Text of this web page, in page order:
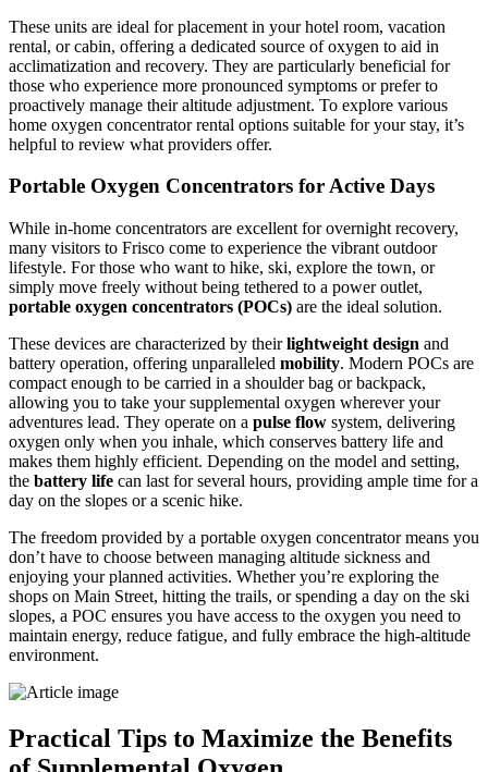
These units are ideal for placement in your hotel room, vacation
rental, or cabin, offering a dedicated source of oxygen to aid in
acclimatization and recovery. They are particularly beneficial for
those who experience more pronounced symptoms or prefer to
proactively manage their altitude adjustment. To explore various
home oxygen concentrator rental options suitable for your stay, it’s
helpful to review what providers offer.
Portable Oxygen Concentrators for Active Days
While in-home concentrators are excellent for overnight recovery,
many visitors to Frisco come to experience the vibrant outdoor
lifestyle. For those who want to hike, ski, explore the town, or
simply move freely without being tethered to a power outlet,
portable oxygen concentrators (POCs) are the ideal solution.
These devices are characterized by theirlightweight design and
battery operation, offering unparalleled mobility. Modern POCs are
compact enough to be carried in a shoulder bag or backpack,
allowing you to take your supplemental oxygen wherever your
adventures lead. They operate on a pulse flow system, delivering
oxygen only when you inhale, which conserves battery life and
makes them highly efficient. Depending on the model and setting,
the battery life can last for several hours, providing ample time for a
day on the slopes or a scenic hike.
The freedom provided by a portable oxygen concentrator means you
don’t have to choose between managing altitude sickness and
enjoying your planned activities. Whether you’re exploring the
shops on Main Street, hitting the trails, or spending a day on the ski
slopes, a POC ensures you have access to the oxygen you need to
maintain energy, reduce fatigue, and fully embrace the high-altitude
environment.
Practical Tips to Maximize the Benefits